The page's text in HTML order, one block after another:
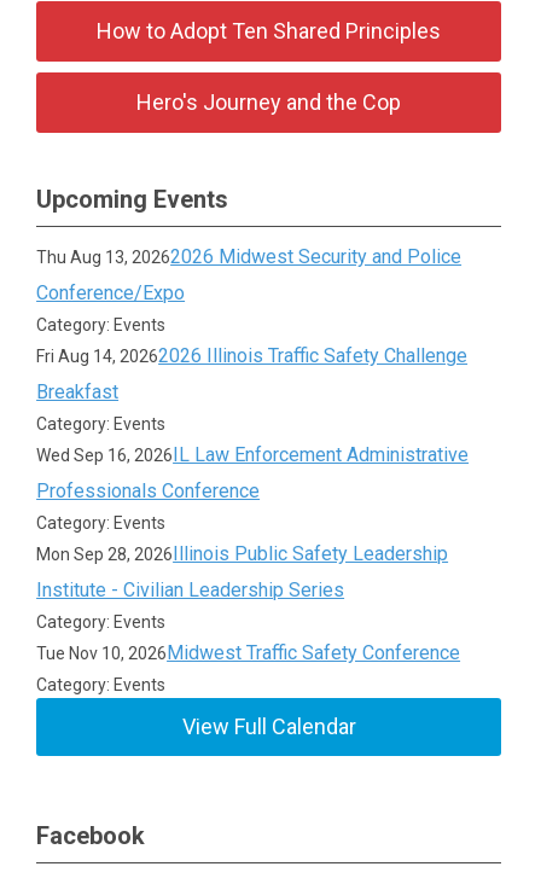
How to Adopt Ten Shared Principles
Hero's Journey and the Cop
Upcoming Events
Thu Aug 13, 20262026 Midwest Security and Police
Conference/Expo
Category: Events
Fri Aug 14, 20262026 Illinois Traffic Safety Challenge
Breakfast
Category: Events
Wed Sep 16, 2026IL Law Enforcement Administrative
Professionals Conference
Category: Events
Mon Sep 28, 2026Illinois Public Safety Leadership
Institute - Civilian Leadership Series
Category: Events
Tue Nov 10, 2026Midwest Traffic Safety Conference
Category: Events
View Full Calendar
Facebook